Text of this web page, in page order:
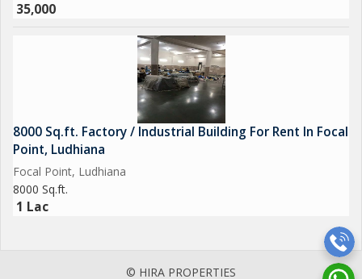
35,000
8000 Sq.ft. Factory / Industrial Building For Rent In Focal
Point, Ludhiana
Focal Point, Ludhiana
8000 Sq.ft.
1 Lac
© HIRA PROPERTIES